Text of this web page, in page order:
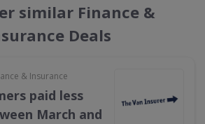
similar Finance &
Deals
& Insurance
paid less
March and